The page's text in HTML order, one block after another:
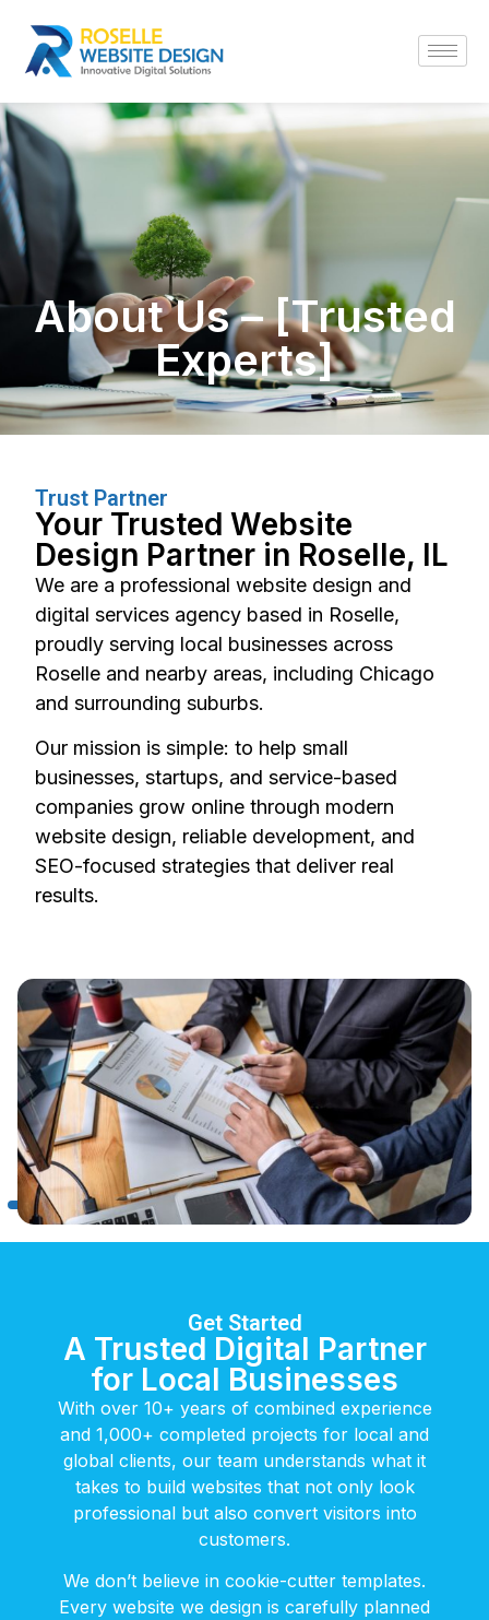
About Us – [Trusted
Experts]
Trust Partner
Your Trusted Website
Design Partner in Roselle, IL
We are a professional website design and
digital services agency based in Roselle,
proudly serving local businesses across
Roselle and nearby areas, including Chicago
and surrounding suburbs.
Our mission is simple: to help small
businesses, startups, and service-based
companies grow online through modern
website design, reliable development, and
SEO-focused strategies that deliver real
results.
Get Started
A Trusted Digital Partner
for Local Businesses
With over 10+ years of combined experience
and 1,000+ completed projects for local and
global clients, our team understands what it
takes to build websites that not only look
professional but also convert visitors into
customers.
We don’t believe in cookie-cutter templates.
Every website we design is carefully planned